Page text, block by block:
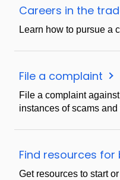
Careers in the
Learn how to pursue a
File a complaint
File a complaint
instances of scams and
Find resources for
Get resources to start